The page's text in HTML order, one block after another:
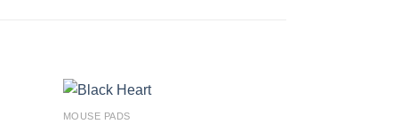
MOUSE PADS